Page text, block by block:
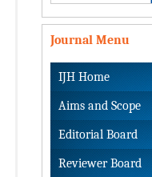
Journal Menu
IJH Home
Aims and Scope
Editorial Board
Reviewer Board